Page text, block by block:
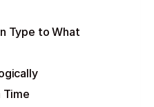
Type to What
Time